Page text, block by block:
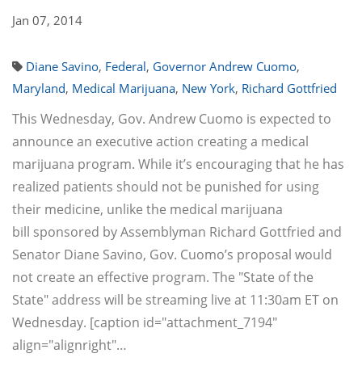
Jan 07, 2014
Diane Savino, Federal, Governor Andrew Cuomo,
Maryland, Medical Marijuana, New York, Richard Gottfried
This Wednesday, Gov. Andrew Cuomo is expected to
announce an executive action creating a medical
marijuana program. While it’s encouraging that he has
realized patients should not be punished for using
their medicine, unlike the medical marijuana
bill sponsored by Assemblyman Richard Gottfried and
Senator Diane Savino, Gov. Cuomo’s proposal would
not create an effective program. The "State of the
State" address will be streaming live at 11:30am ET on
Wednesday. [caption id="attachment_7194"
align="alignright"…